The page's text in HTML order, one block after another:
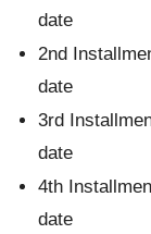
date
2nd
date
3rd
date
4th
date